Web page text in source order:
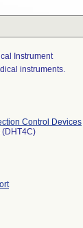
Instrument
instruments.
Control Devices
(DHT4C)